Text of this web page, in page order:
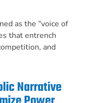
as the “voice of
that entrench
and
Narrative